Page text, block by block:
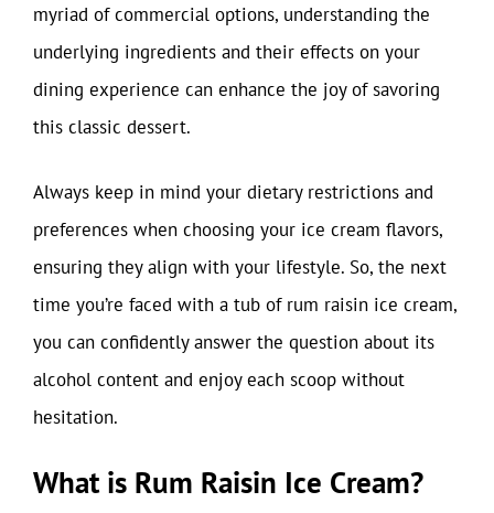
myriad of commercial options, understanding the
underlying ingredients and their effects on your
dining experience can enhance the joy of savoring
this classic dessert.
Always keep in mind your dietary restrictions and
preferences when choosing your ice cream flavors,
ensuring they align with your lifestyle. So, the next
time you’re faced with a tub of rum raisin ice cream,
you can confidently answer the question about its
alcohol content and enjoy each scoop without
hesitation.
What is Rum Raisin Ice Cream?